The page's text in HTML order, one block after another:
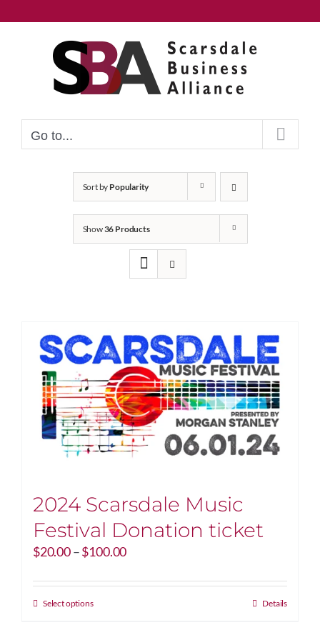
to
Go to...
Sort by Popularity
Show36 Products
2024 Scarsdale Music
Festival Donation ticket
$20.00–$100.00Price
$20.00
Select optionsThis
Details